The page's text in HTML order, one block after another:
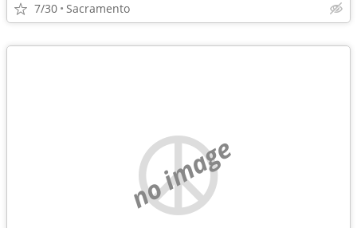
7/30 Sacramento
no image